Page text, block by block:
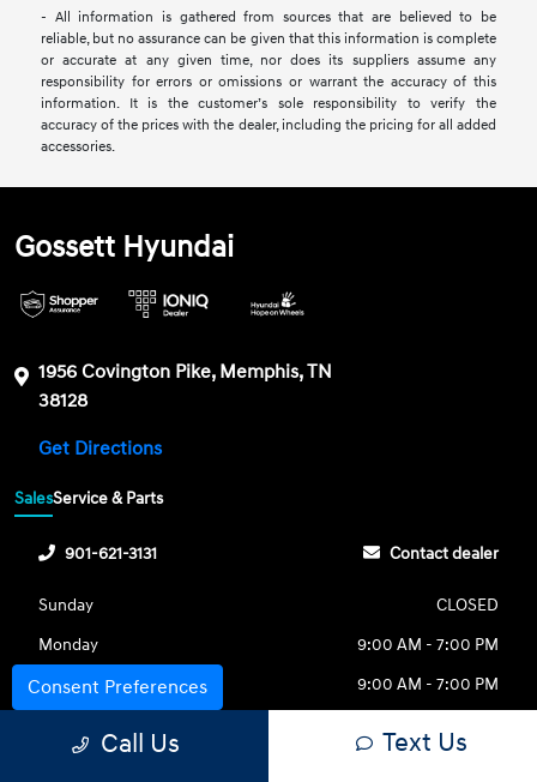
- All information is gathered from sources that are believed to be
reliable, but no assurance can be given that this information is complete
or accurate at any given time, nor does its suppliers assume any
responsibility for errors or omissions or warrant the accuracy of this
information. It is the customer’s sole responsibility to verify the
accuracy of the prices with the dealer, including the pricing for all added
accessories.
Gossett Hyundai
1956 Covington Pike, Memphis, TN
38128
Get Directions
SalesService & Parts
901-621-3131 Contact dealer
Sunday
CLOSED
Monday
9:00 AM - 7:00 PM
Tuesday
9:00 AM - 7:00 PM
Call Us Text Us
Consent Preferences